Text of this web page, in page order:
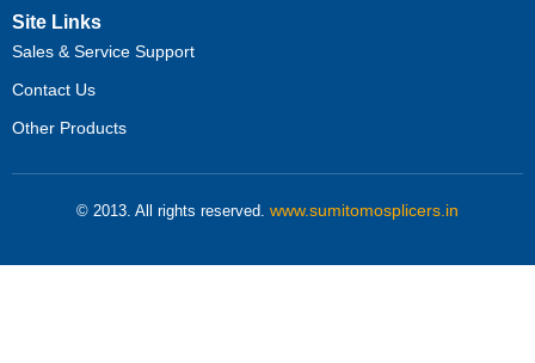
Site Links
Sales & Service Support
Contact Us
Other Products
© 2013. All rights reserved. www.sumitomosplicers.in